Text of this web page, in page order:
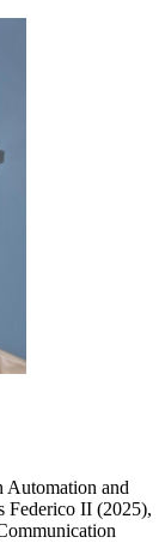
Automation and
Federico II (2025),